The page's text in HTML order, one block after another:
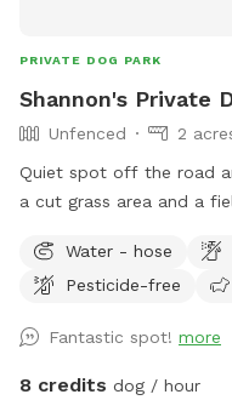
PRIVATE DOG PARK
Shannon's Private
Unfenced
2
Quiet spot off the road and
a cut grass area and a field. We also have a path that
grass. Water - hose
Pesticide-free
Fantastic spot! more
8 credits dog / hour